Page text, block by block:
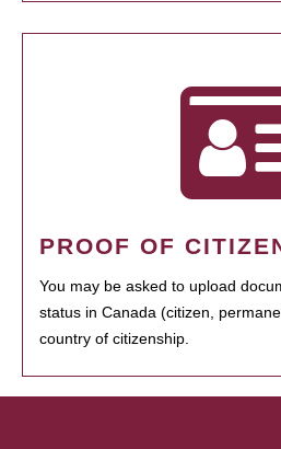
PROOF OF
You may be asked to upload
status in Canada (citizen,
country of citizenship.